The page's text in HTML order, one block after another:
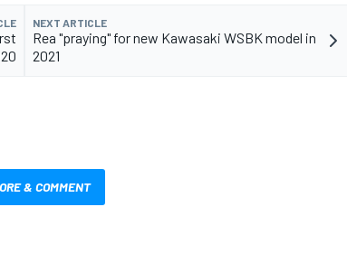
NEXT ARTICLE
Rea "praying" for new Kawasaki WSBK model in
2021
& COMMENT